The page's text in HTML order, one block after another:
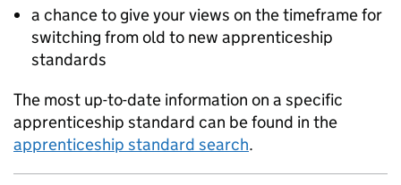
a chance to give your views on the timeframe for
switching from old to new apprenticeship
standards
The most up-to-date information on a specific
apprenticeship standard can be found in the
apprenticeship standard search.